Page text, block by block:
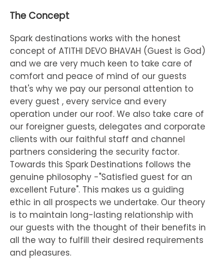
The Concept
Spark destinations works with the honest
concept of ATITHI DEVO BHAVAH (Guest is God)
and we are very much keen to take care of
comfort and peace of mind of our guests
that's why we pay our personal attention to
every guest , every service and every
operation under our roof. We also take care of
our foreigner guests, delegates and corporate
clients with our faithful staff and channel
partners considering the security factor.
Towards this Spark Destinations follows the
genuine philosophy -"Satisfied guest for an
excellent Future". This makes us a guiding
ethic in all prospects we undertake. Our theory
is to maintain long-lasting relationship with
our guests with the thought of their benefits in
all the way to fulfill their desired requirements
and pleasures.